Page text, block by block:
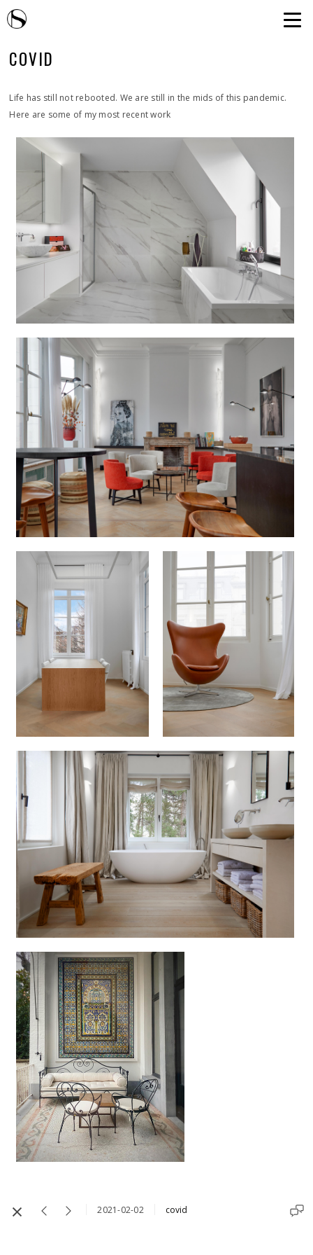
COVID
Life has still not rebooted. We are still in the mids of this pandemic.
Here are some of my most recent work
2021-02-02 covid